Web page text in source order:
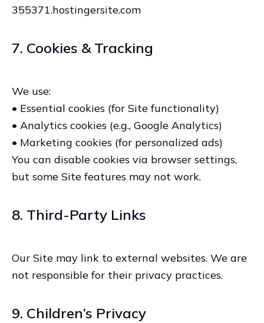
355371.hostingersite.com
7. Cookies & Tracking
We use:
• Essential cookies (for Site functionality)
• Analytics cookies (e.g., Google Analytics)
• Marketing cookies (for personalized ads)
You can disable cookies via browser settings,
but some Site features may not work.
8. Third-Party Links
Our Site may link to external websites. We are
not responsible for their privacy practices.
9. Children’s Privacy